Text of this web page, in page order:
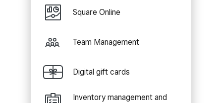
Square Online
Team Management
Digital gift cards
Inventory management and